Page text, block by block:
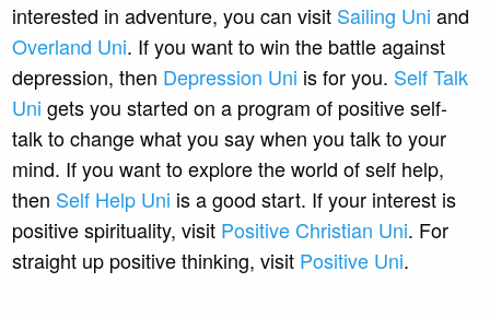
interested in adventure, you can visit Sailing Uni and
Overland Uni. If you want to win the battle against
depression, then Depression Uni is for you. Self Talk
Uni gets you started on a program of positive self-
talk to change what you say when you talk to your
mind. If you want to explore the world of self help,
then Self Help Uni is a good start. If your interest is
positive spirituality, visit Positive Christian Uni. For
straight up positive thinking, visit Positive Uni.